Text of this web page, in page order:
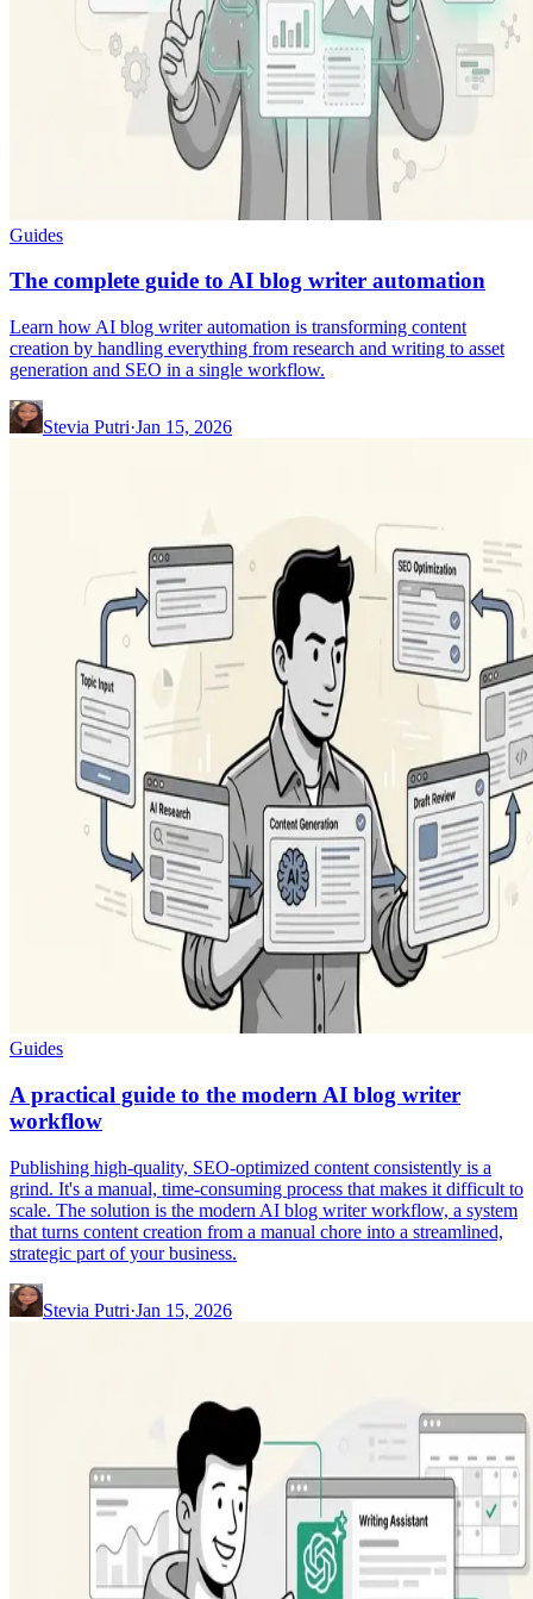
Guides
The complete guide to AI blog writer automation
Learn how AI blog writer automation is transforming content
creation by handling everything from research and writing to asset
generation and SEO in a single workflow.
Stevia Putri·Jan 15, 2026
Guides
A practical guide to the modern AI blog writer
workflow
Publishing high-quality, SEO-optimized content consistently is a
grind. It's a manual, time-consuming process that makes it difficult to
scale. The solution is the modern AI blog writer workflow, a system
that turns content creation from a manual chore into a streamlined,
strategic part of your business.
Stevia Putri·Jan 15, 2026